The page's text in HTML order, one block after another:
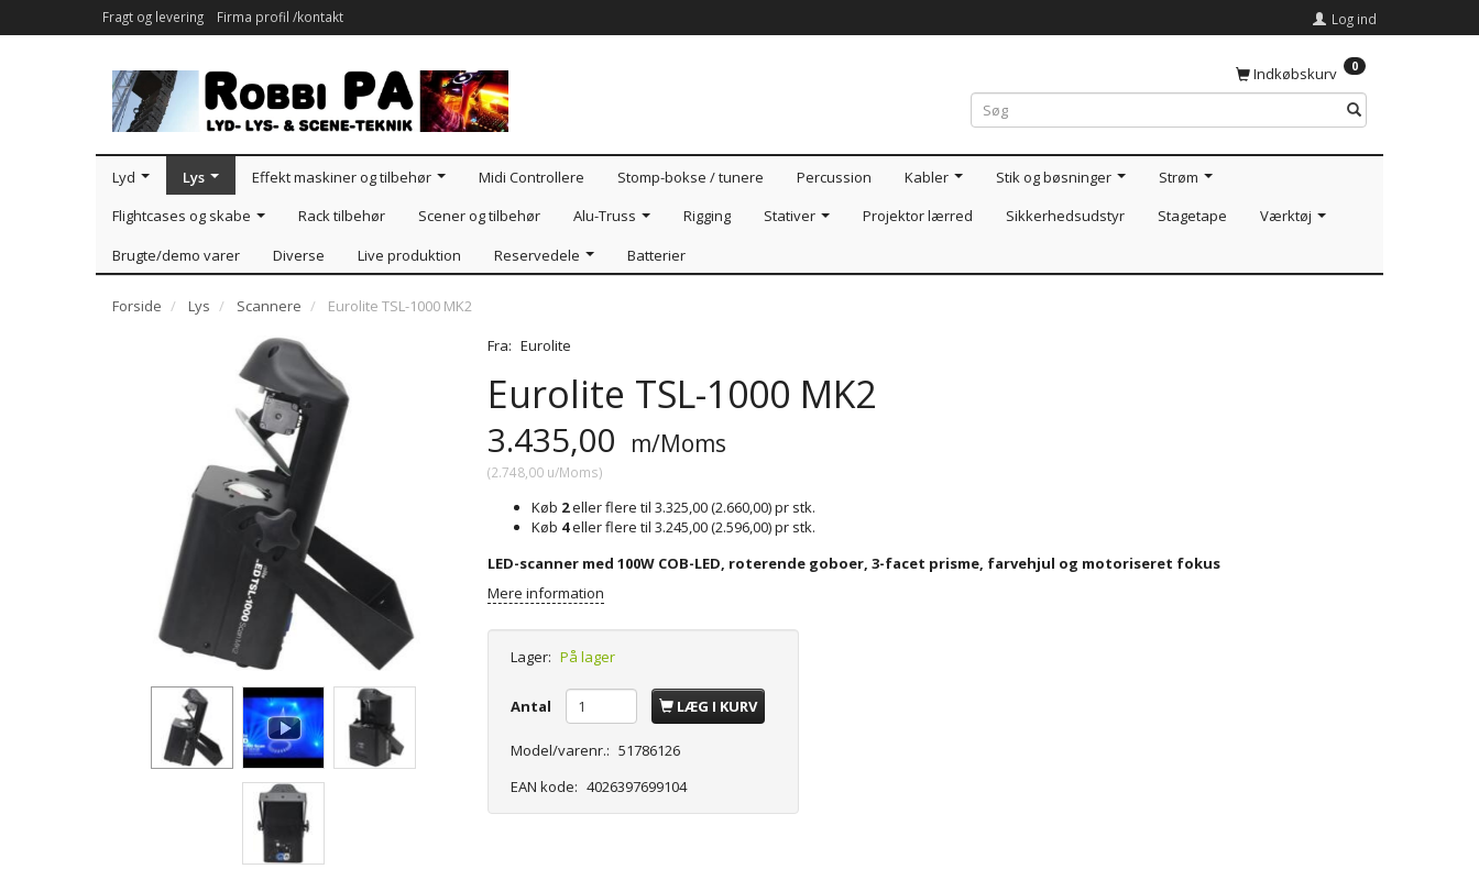
Fragt og levering Firma profil /kontakt Log ind
Indkøbskurv 0
Lyd Lys Effekt maskiner og tilbehør Midi Controllere Stomp-bokse / tunere Percussion Kabler Stik og bøsninger
Strøm
Flightcases og skabe
Rack tilbehør Scener og tilbehør Alu-Truss Rigging Stativer Projektor lærred Sikkerhedsudstyr Stagetape
Værktøj
Brugte/demo varer
Diverse Live produktion Reservedele Batterier
Forside Lys Scannere
Eurolite TSL-1000 MK2
Fra: Eurolite
Eurolite TSL-1000 MK2
3.435,00 m/Moms
(2.748,00 u/Moms)
Køb 2eller flere til3.325,00(2.660,00)pr stk.
Køb 4eller flere til3.245,00(2.596,00)pr stk.
LED-scanner med 100W COB-LED, roterende goboer, 3-facet prisme, farvehjul og motoriseret fokus
Mere information
Lager: På lager
Antal LÆG I KURV
Model/varenr.: 51786126
EAN kode: 4026397699104